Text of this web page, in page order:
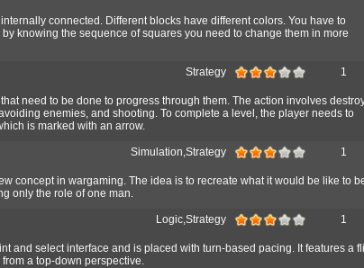
connected. Different blocks have different colors. You have to
knowing the sequence of squares you need to change them in more
Strategy 1
need to be done to progress through them. The action involves
enemies, and shooting. To complete a level, the player needs to
is marked with an arrow.
Simulation,Strategy 1
concept in wargaming. The idea is to recreate what it would be like to
only the role of one man.
Logic,Strategy 1
and select interface and is placed with turn-based pacing. It features a
a top-down perspective.